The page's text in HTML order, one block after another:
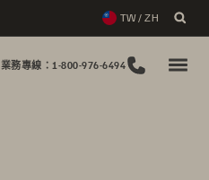
TW / ZH
業務專線：1-800-976-6494